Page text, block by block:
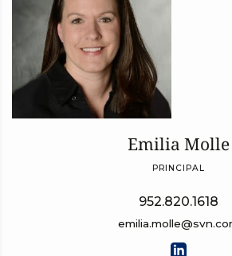
Emilia Molle
PRINCIPAL
952.820.1618